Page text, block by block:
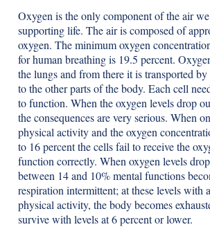
Oxygen is the only component of the air
supporting life. The air is composed of
oxygen. The minimum oxygen
for human breathing is 19.5 percent.
the lungs and from there it is transported
to the other parts of the body. Each cell
to function. When the oxygen levels drop
the consequences are very serious. When
physical activity and the oxygen
to 16 percent the cells fail to receive the
function correctly. When oxygen levels
between 14 and 10% mental functions
respiration intermittent; at these levels with
physical activity, the body becomes
survive with levels at 6 percent or lower.